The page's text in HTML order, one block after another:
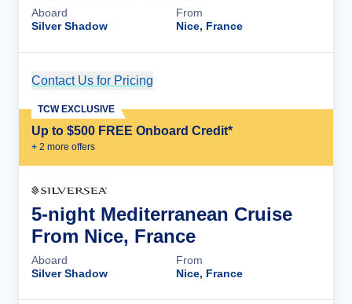
Aboard
Silver Shadow
From
Nice, France
Contact Us for Pricing
Up to $500 FREE Onboard Credit*
+ 2 more offers
TCW EXCLUSIVE
5-night Mediterranean Cruise
From Nice, France
Aboard
Silver Shadow
From
Nice, France